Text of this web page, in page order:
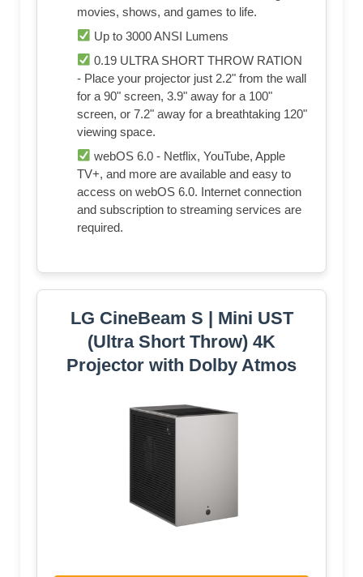
movies, shows, and games to life.
Up to 3000 ANSI Lumens
0.19 ULTRA SHORT THROW RATION
- Place your projector just 2.2" from the wall
for a 90" screen, 3.9" away for a 100"
screen, or 7.2" away for a breathtaking 120"
viewing space.
webOS 6.0 - Netflix, YouTube, Apple
TV+, and more are available and easy to
access on webOS 6.0. Internet connection
and subscription to streaming services are
required.
LG CineBeam S | Mini UST
(Ultra Short Throw) 4K
Projector with Dolby Atmos